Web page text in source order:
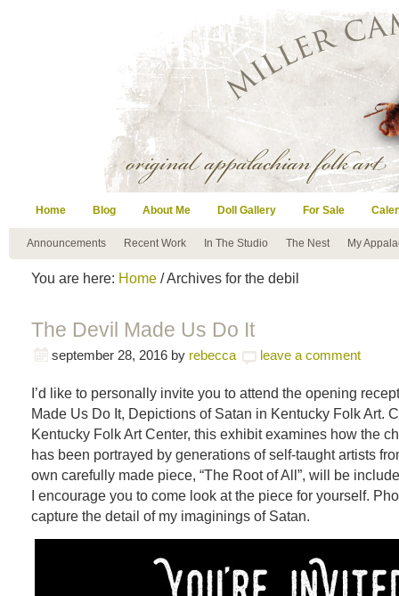
Home Blog About Me Doll Gallery For Sale
Announcements Recent Work In The Studio The Nest My
You are here: Home / Archives for the debil
The Devil Made Us Do It
september 28, 2016 by rebecca leave a comment
I’d like to personally invite you to attend the opening
Made Us Do It, Depictions of Satan in Kentucky Folk Art.
Kentucky Folk Art Center, this exhibit examines how the
has been portrayed by generations of self-taught artists
own carefully made piece, “The Root of All”, will be
I encourage you to come look at the piece for yourself.
capture the detail of my imaginings of Satan.